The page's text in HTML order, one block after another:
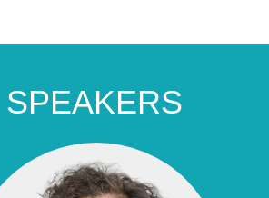
SPEAKERS